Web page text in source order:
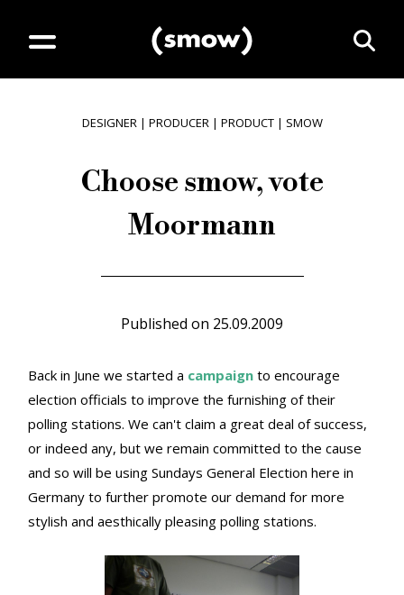
DESIGNER| PRODUCER| PRODUCT| SMOW
Choose smow, vote
Moormann
Published on 25.09.2009
Back in June we started a campaign to encourage
election officials to improve the furnishing of their
polling stations. We can't claim a great deal of success,
or indeed any, but we remain committed to the cause
and so will be using Sundays General Election here in
Germany to further promote our demand for more
stylish and aesthically pleasing polling stations.